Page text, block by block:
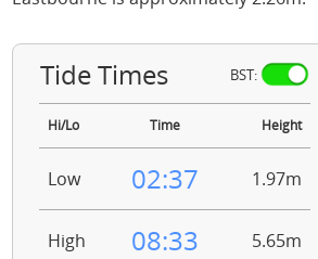
Tide Times BST:
Hi/Lo Time Height
Low 02:37 1.97m
High 08:33 5.65m